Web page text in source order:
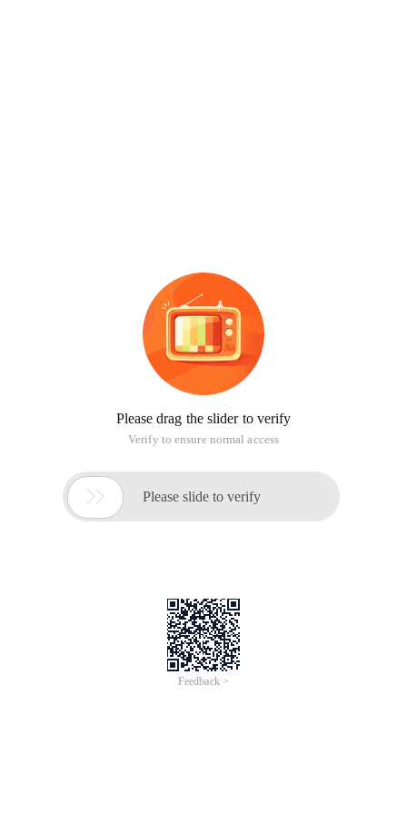
Please drag the slider to verify
Verify to ensure normal access
 Please slide to verify
Feedback >